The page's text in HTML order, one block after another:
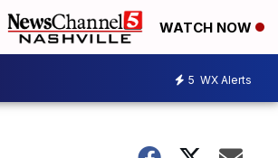
WATCH NOW
5 WX Alerts